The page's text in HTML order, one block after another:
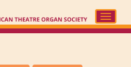
Toggle